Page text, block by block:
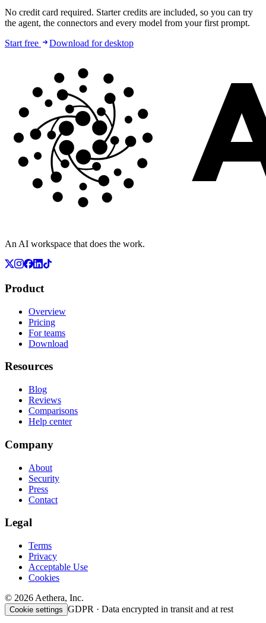
No credit card required. Starter credits are included, so you can try
the agent, the connectors and every model from your first prompt.
Start free
Download for desktop
An AI workspace that does the work.
Product
Overview
Pricing
For teams
Download
Resources
Blog
Reviews
Comparisons
Help center
Company
About
Security
Press
Contact
Legal
Terms
Privacy
Acceptable Use
Cookies
© 2026 Aethera, Inc.
Cookie settings GDPR · Data encrypted in transit and at rest